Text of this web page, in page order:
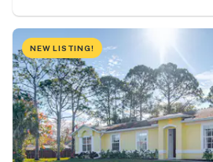
NEW LISTING!